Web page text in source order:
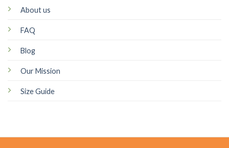
About us
FAQ
Blog
Our Mission
Size Guide